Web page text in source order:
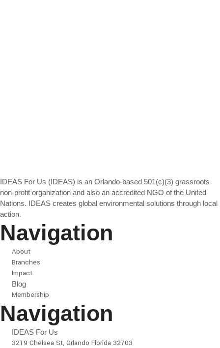
IDEAS For Us (IDEAS) is an Orlando-based 501(c)(3) grassroots
non-profit organization and also an accredited NGO of the United
Nations. IDEAS creates global environmental solutions through local
action.
Navigation
About
Branches
Impact
Blog
Membership
Navigation
IDEAS For Us
3219 Chelsea St, Orlando Florida 32703